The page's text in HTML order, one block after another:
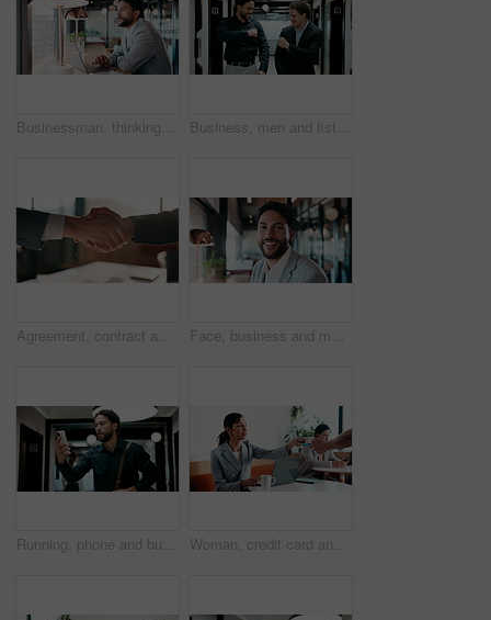
Businessman, thinking and remote work in cafe with laptop, planning and typing report for tax return. Accountant, person and problem solving in restaurant with computer, wealth management and admin. Business, men and fist bump with success, deal or achievement for partnership meeting. Excited, support and professional salesman with winning, celebration and good job for teamwork in hallway
Agreement, contract and shaking hands with business people in boardroom for meeting or negotiation. Collaboration, teamwork and welcome with handshake in corporate office for b2b deal or partnership Face, business and man with smile in office for career pride, about us and accountant. Portrait, male person or consultant with ambition, positive attitude and financial advisor for corporate company
Running, phone and business man in office, check work schedule and meeting info for client appointment. Rush, calendar app and accountant with mobile for time management, late and agenda reminder Woman, credit card and pos with remote work at coffee shop with laptop, smile and paperless transaction. Person, computer and freelance job with tap, easy payment and fintech with drink at cafe